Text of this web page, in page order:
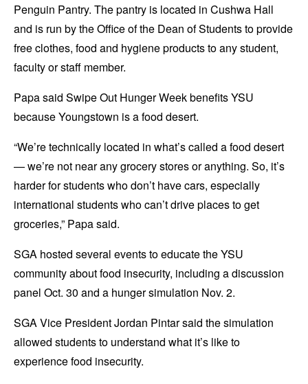
Penguin Pantry. The pantry is located in Cushwa Hall
and is run by the Office of the Dean of Students to provide
free clothes, food and hygiene products to any student,
faculty or staff member.
Papa said Swipe Out Hunger Week benefits YSU
because Youngstown is a food desert.
“We’re technically located in what’s called a food desert
— we’re not near any grocery stores or anything. So, it’s
harder for students who don’t have cars, especially
international students who can’t drive places to get
groceries,” Papa said.
SGA hosted several events to educate the YSU
community about food insecurity, including a discussion
panel Oct. 30 and a hunger simulation Nov. 2.
SGA Vice President Jordan Pintar said the simulation
allowed students to understand what it’s like to
experience food insecurity.